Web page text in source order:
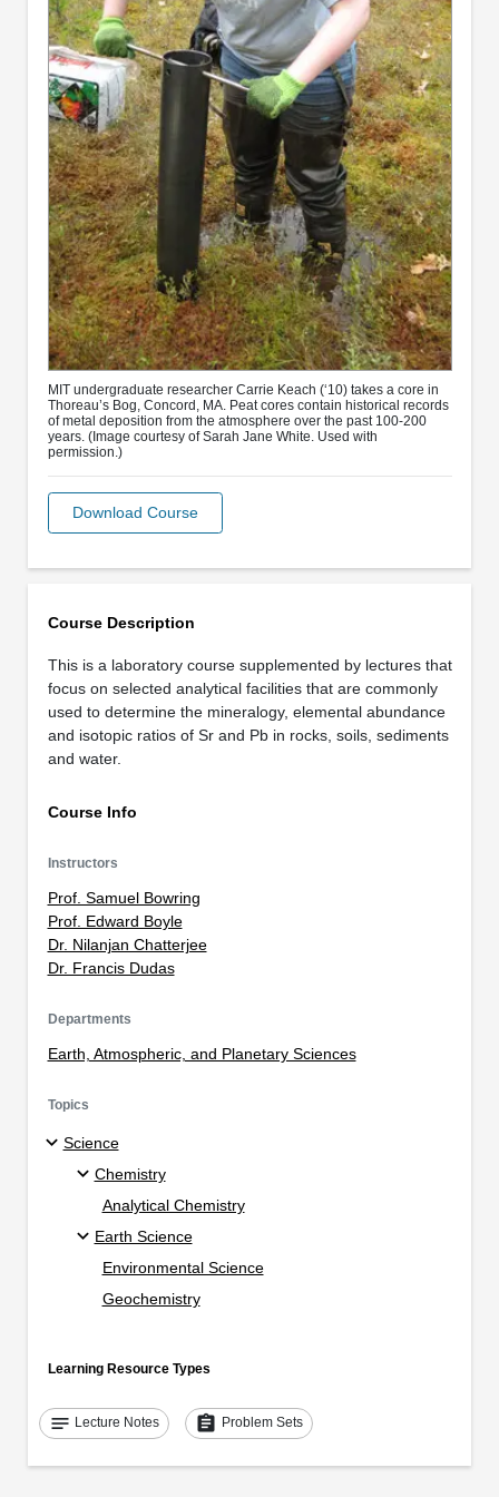
Course Description
This is a laboratory course supplemented by lectures that
focus on selected analytical facilities that are commonly
used to determine the mineralogy, elemental abundance
and isotopic ratios of Sr and Pb in rocks, soils, sediments
and water.
Course Info
Instructors
Prof. Samuel Bowring
Prof. Edward Boyle
Dr. Nilanjan Chatterjee
Dr. Francis Dudas
Departments
Earth, Atmospheric, and Planetary Sciences
Topics
Science
Chemistry
Analytical Chemistry
Earth Science
Environmental Science
Geochemistry
Learning Resource Types
notes Lecture Notes assignment Problem Sets
MIT undergraduate researcher Carrie Keach (‘10) takes a core in
Thoreau’s Bog, Concord, MA. Peat cores contain historical records
of metal deposition from the atmosphere over the past 100-200
years. (Image courtesy of Sarah Jane White. Used with
permission.)
Download Course